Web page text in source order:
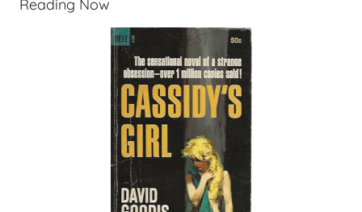
Reading Now